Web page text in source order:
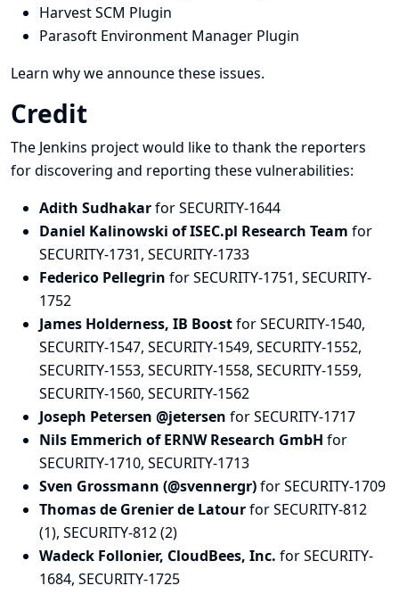
Harvest SCM Plugin
Parasoft Environment Manager Plugin
Learn why we announce these issues.
Credit
The Jenkins project would like to thank the reporters
for discovering and reporting these vulnerabilities:
Adith Sudhakarfor SECURITY-1644
Daniel Kalinowski of ISEC.pl Research Team for
SECURITY-1731, SECURITY-1733
Federico Pellegrin for SECURITY-1751, SECURITY-
1752
James Holderness, IB Boostfor SECURITY-1540,
SECURITY-1547, SECURITY-1549, SECURITY-1552,
SECURITY-1553, SECURITY-1558, SECURITY-1559,
SECURITY-1560, SECURITY-1562
Joseph Petersen @jetersen for SECURITY-1717
Nils Emmerich of ERNW Research GmbH for
SECURITY-1710, SECURITY-1713
Sven Grossmann (@svennergr)for SECURITY-1709
Thomas de Grenier de Latourfor SECURITY-812
(1), SECURITY-812 (2)
Wadeck Follonier, CloudBees, Inc. for SECURITY-
1684, SECURITY-1725